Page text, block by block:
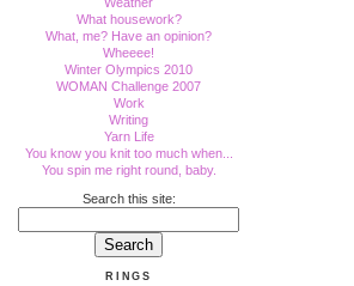
What housework?
What, me? Have an opinion?
Wheeee!
Winter Olympics 2010
WOMAN Challenge 2007
Work
Writing
Yarn Life
You know you knit too much when...
You spin me right round, baby.
Search this site:
RINGS